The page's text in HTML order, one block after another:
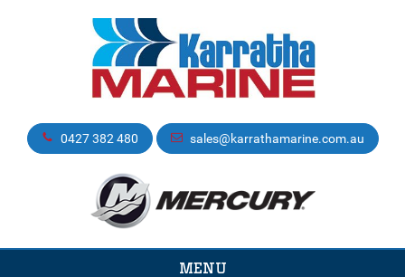
0427 382 480 sales@karrathamarine.com.au
TOGGLE
MENU